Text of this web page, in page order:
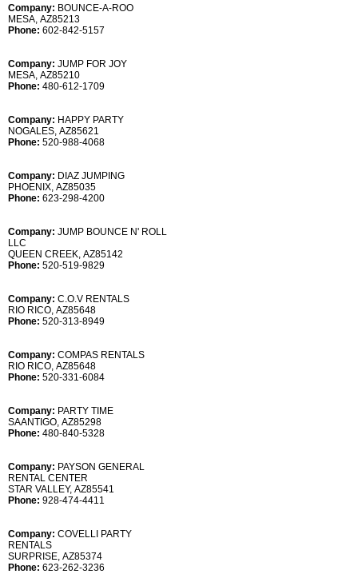
Company: BOUNCE-A-ROO
MESA, AZ85213
Phone: 602-842-5157
Company: JUMP FOR JOY
MESA, AZ85210
Phone: 480-612-1709
Company: HAPPY PARTY
NOGALES, AZ85621
Phone: 520-988-4068
Company: DIAZ JUMPING
PHOENIX, AZ85035
Phone: 623-298-4200
Company: JUMP BOUNCE N' ROLL
LLC
QUEEN CREEK, AZ85142
Phone: 520-519-9829
Company: C.O.V RENTALS
RIO RICO, AZ85648
Phone: 520-313-8949
Company: COMPAS RENTALS
RIO RICO, AZ85648
Phone: 520-331-6084
Company: PARTY TIME
SAANTIGO, AZ85298
Phone: 480-840-5328
Company: PAYSON GENERAL
RENTAL CENTER
STAR VALLEY, AZ85541
Phone: 928-474-4411
Company: COVELLI PARTY
RENTALS
SURPRISE, AZ85374
Phone: 623-262-3236